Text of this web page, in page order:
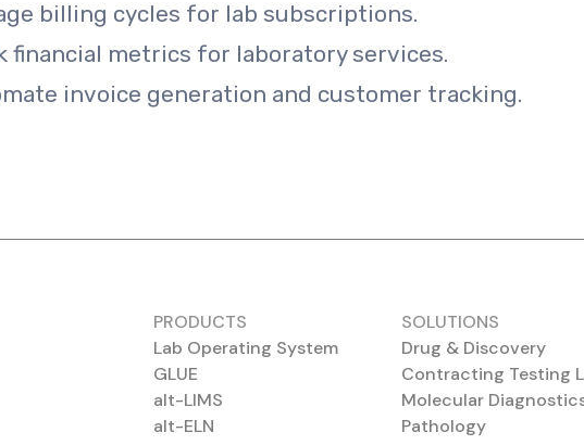
billing cycles for lab subscriptions.
financial metrics for laboratory services.
invoice generation and customer tracking.
PRODUCTS
Lab Operating System
GLUE
alt-LIMS
alt-ELN
SOLUTIONS
Drug & Discovery
Contracting Testing
Molecular
Pathology